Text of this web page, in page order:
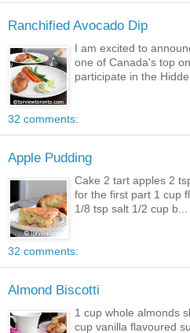
Ranchified Avocado Dip
I am excited to
one of Canada's top
participate in the
32 comments:
Apple Pudding
Cake 2 tart apples 2
for the first part 1 cup
1/8 tsp salt 1/2 cup b...
32 comments:
Almond Biscotti
1 cup whole almonds
cup vanilla flavoured